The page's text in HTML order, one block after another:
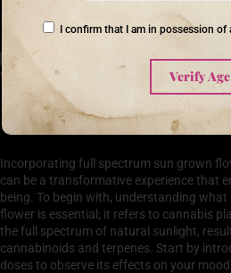
I confirm that I am in possession of
Verify Age
Mulan
How to Incorporate Full
into Your Wellness Routine
Incorporating full spectrum sun grown
can be a transformative experience that
being. To begin with, understanding
flower is essential; it refers to cannabis
the full spectrum of natural sunlight,
cannabinoids and terpenes. Start by
doses to observe its effects on your